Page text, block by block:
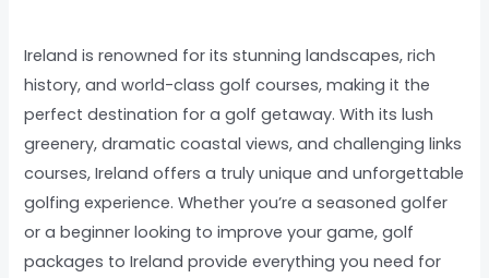
Ireland is renowned for its stunning landscapes, rich
history, and world-class golf courses, making it the
perfect destination for a golf getaway. With its lush
greenery, dramatic coastal views, and challenging links
courses, Ireland offers a truly unique and unforgettable
golfing experience. Whether you’re a seasoned golfer
or a beginner looking to improve your game, golf
packages to Ireland provide everything you need for